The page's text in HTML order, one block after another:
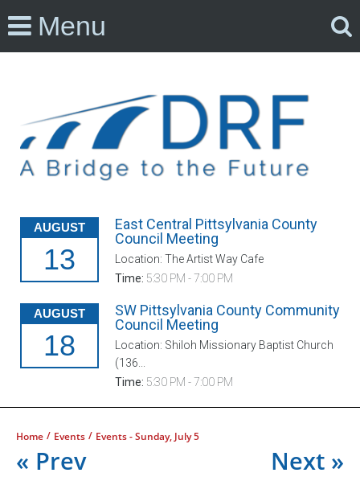
Menu
AUGUST
13
East Central Pittsylvania County
Council Meeting
Location: The Artist Way Cafe
Time: 5:30 PM - 7:00 PM
AUGUST
18
SW Pittsylvania County Community
Council Meeting
Location: Shiloh Missionary Baptist Church
(136...
Time: 5:30 PM - 7:00 PM
Home / Events / Events - Sunday, July 5
« Prev Next »